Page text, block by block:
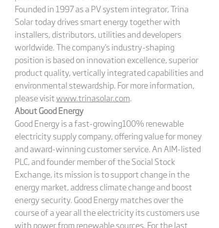
Founded in 1997 as a PV system integrator, Trina
Solar today drives smart energy together with
installers, distributors, utilities and developers
worldwide. The company's industry-shaping
position is based on innovation excellence, superior
product quality, vertically integrated capabilities and
environmental stewardship. For more information,
please visitwww.trinasolar.com.
About Good Energy
Good Energy is a fast-growing100% renewable
electricity supply company, offering value for money
and award-winning customer service. An AIM-listed
PLC, and founder member of the Social Stock
Exchange, its mission is to support change in the
energy market, address climate change and boost
energy security. Good Energy matches over the
course of a year all the electricity its customers use
with power from renewable sources. For the last